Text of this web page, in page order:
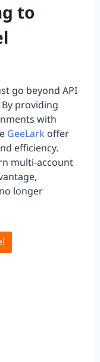
to
go beyond API
providing
with
GeeLark offer
efficiency.
multi-account
longer